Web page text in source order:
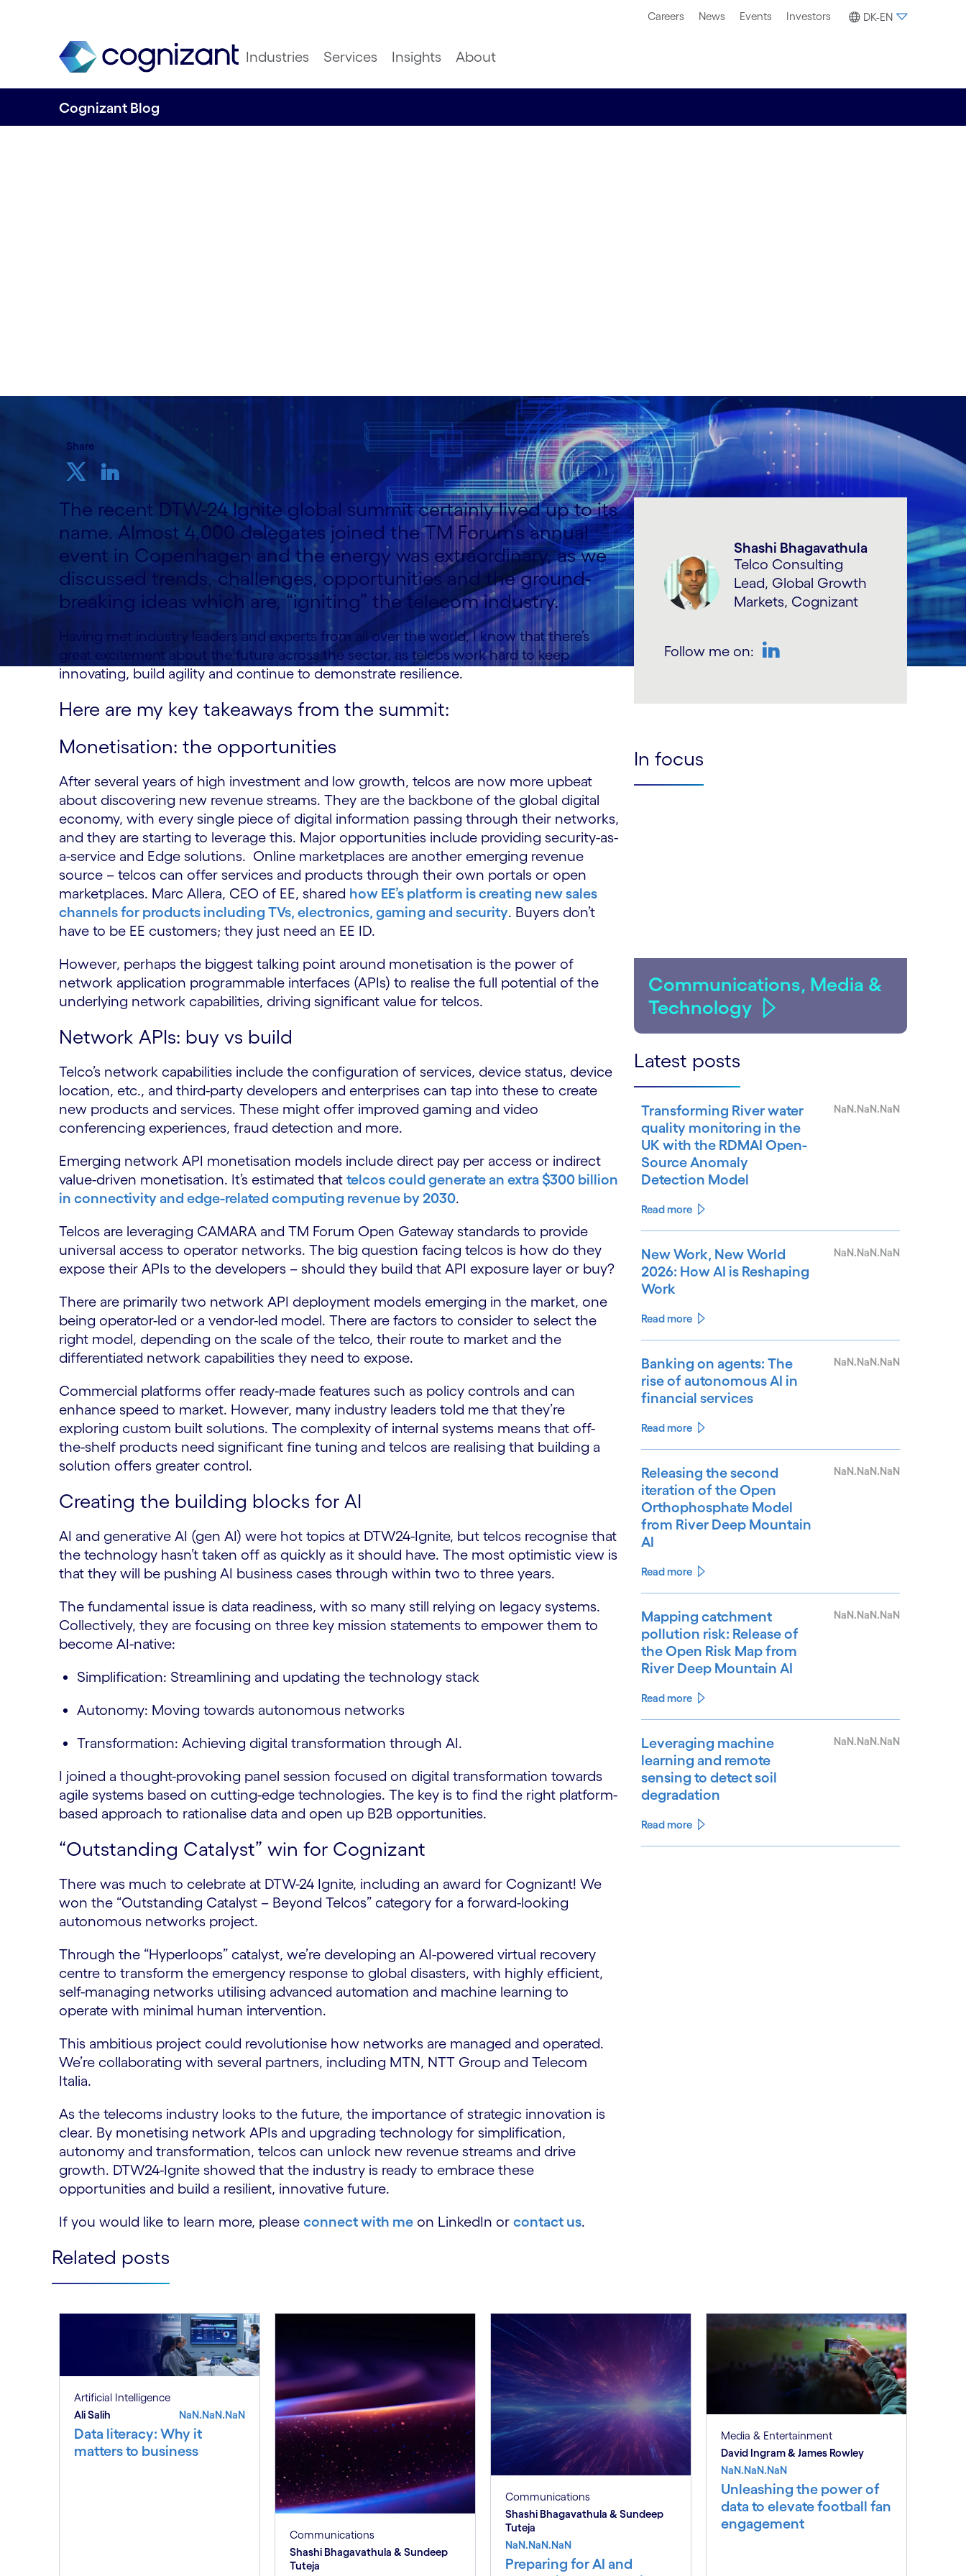
Careers News Events Investors DK-EN
Industries Services Insights About
Cognizant Blog
Share
The recent DTW-24 Ignite global summit certainly lived up to its
name. Almost 4,000 delegates joined the TM Forum’s annual
event in Copenhagen and the energy was extraordinary, as we
discussed trends, challenges, opportunities and the ground-
breaking ideas which are, “igniting” the telecom industry.
Having met industry leaders and experts from all over the world, I know that there’s
great excitement about the future across the sector, as telcos work hard to keep
innovating, build agility and continue to demonstrate resilience.
Here are my key takeaways from the summit:
Monetisation: the opportunities
After several years of high investment and low growth, telcos are now more upbeat
about discovering new revenue streams. They are the backbone of the global digital
economy, with every single piece of digital information passing through their networks,
and they are starting to leverage this. Major opportunities include providing security-as-
a-service and Edge solutions. Online marketplaces are another emerging revenue
source – telcos can offer services and products through their own portals or open
marketplaces. Marc Allera, CEO of EE, shared how EE’s platform is creating new sales
channels for products including TVs, electronics, gaming and security. Buyers don’t
have to be EE customers; they just need an EE ID.
However, perhaps the biggest talking point around monetisation is the power of
network application programmable interfaces (APIs) to realise the full potential of the
underlying network capabilities, driving significant value for telcos.
Network APIs: buy vs build
Telco’s network capabilities include the configuration of services, device status, device
location, etc., and third-party developers and enterprises can tap into these to create
new products and services. These might offer improved gaming and video
conferencing experiences, fraud detection and more.
Emerging network API monetisation models include direct pay per access or indirect
value-driven monetisation. It’s estimated that telcos could generate an extra $300 billion
in connectivity and edge-related computing revenue by 2030.
Telcos are leveraging CAMARA and TM Forum Open Gateway standards to provide
universal access to operator networks. The big question facing telcos is how do they
expose their APIs to the developers – should they build that API exposure layer or buy?
There are primarily two network API deployment models emerging in the market, one
being operator-led or a vendor-led model. There are factors to consider to select the
right model, depending on the scale of the telco, their route to market and the
differentiated network capabilities they need to expose.
Commercial platforms offer ready-made features such as policy controls and can
enhance speed to market. However, many industry leaders told me that they’re
exploring custom built solutions. The complexity of internal systems means that off-
the-shelf products need significant fine tuning and telcos are realising that building a
solution offers greater control.
Creating the building blocks for AI
AI and generative AI (gen AI) were hot topics at DTW24-Ignite, but telcos recognise that
the technology hasn’t taken off as quickly as it should have. The most optimistic view is
that they will be pushing AI business cases through within two to three years.
The fundamental issue is data readiness, with so many still relying on legacy systems.
Collectively, they are focusing on three key mission statements to empower them to
become AI-native:
Simplification: Streamlining and updating the technology stack
Autonomy: Moving towards autonomous networks
Transformation: Achieving digital transformation through AI.
I joined a thought-provoking panel session focused on digital transformation towards
agile systems based on cutting-edge technologies. The key is to find the right platform-
based approach to rationalise data and open up B2B opportunities.
“Outstanding Catalyst” win for Cognizant
There was much to celebrate at DTW-24 Ignite, including an award for Cognizant! We
won the “Outstanding Catalyst – Beyond Telcos” category for a forward-looking
autonomous networks project.
Through the “Hyperloops” catalyst, we’re developing an AI-powered virtual recovery
centre to transform the emergency response to global disasters, with highly efficient,
self-managing networks utilising advanced automation and machine learning to
operate with minimal human intervention.
This ambitious project could revolutionise how networks are managed and operated.
We’re collaborating with several partners, including MTN, NTT Group and Telecom
Italia.
As the telecoms industry looks to the future, the importance of strategic innovation is
clear. By monetising network APIs and upgrading technology for simplification,
autonomy and transformation, telcos can unlock new revenue streams and drive
growth. DTW24-Ignite showed that the industry is ready to embrace these
opportunities and build a resilient, innovative future.
If you would like to learn more, please connect with me on LinkedIn or contact us.
Shashi Bhagavathula
Telco Consulting
Lead, Global Growth
Markets, Cognizant
Follow me on:
In focus
Communications, Media &
Technology
Latest posts
Transforming River water
quality monitoring in the
UK with the RDMAI Open-
Source Anomaly
Detection Model
NaN.NaN.NaN
Read more
New Work, New World
2026: How AI is Reshaping
Work
NaN.NaN.NaN
Read more
Banking on agents: The
rise of autonomous AI in
financial services
NaN.NaN.NaN
Read more
Releasing the second
iteration of the Open
Orthophosphate Model
from River Deep Mountain
AI
NaN.NaN.NaN
Read more
Mapping catchment
pollution risk: Release of
the Open Risk Map from
River Deep Mountain AI
NaN.NaN.NaN
Read more
Leveraging machine
learning and remote
sensing to detect soil
degradation
NaN.NaN.NaN
Read more
Related posts
Artificial Intelligence
Ali Salih
NaN.NaN.NaN
Data literacy: Why it
matters to business
Communications
Shashi Bhagavathula & Sundeep
Tuteja
Communications
Shashi Bhagavathula & Sundeep
Tuteja
NaN.NaN.NaN
Preparing for AI and
Media & Entertainment
David Ingram & James Rowley
NaN.NaN.NaN
Unleashing the power of
data to elevate football fan
engagement